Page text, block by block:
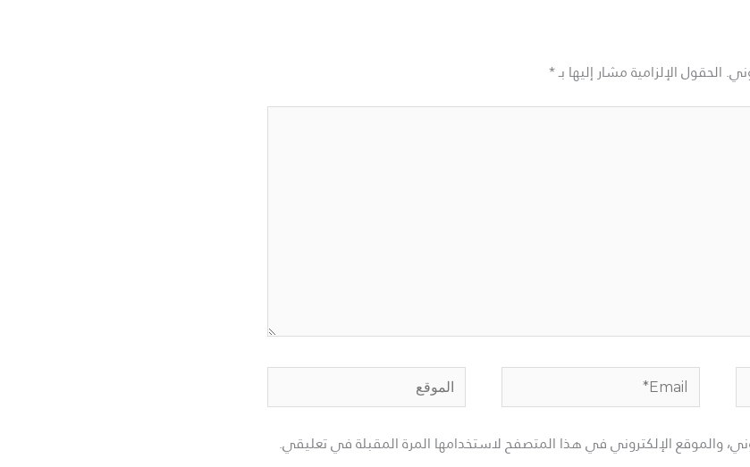
الحقول الإلزامية مشار إليها بـ*
Email* الموقع
والموقع الإلكتروني في هذا المتصفح لاستخدامها المرة المقبلة في تعليقي.